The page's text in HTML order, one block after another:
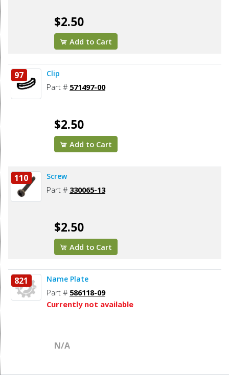
$2.50
Add to Cart
97 Clip
Part # 571497-00
$2.50
Add to Cart
110 Screw
Part # 330065-13
$2.50
Add to Cart
821 Name Plate
Part # 586118-09
Currently not available
N/A